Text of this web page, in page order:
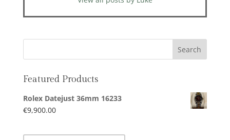
Featured Products
Rolex Datejust 36mm 16233
€9,900.00